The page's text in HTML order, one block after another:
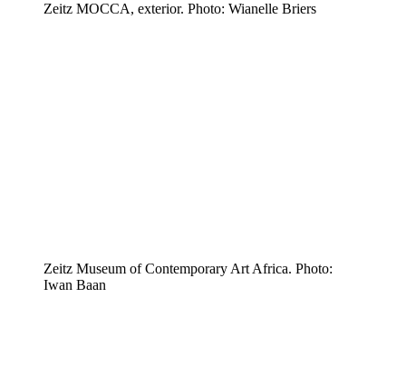
Zeitz MOCCA, exterior. Photo: Wianelle Briers
Zeitz Museum of Contemporary Art Africa. Photo:
Iwan Baan